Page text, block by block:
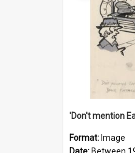
Format: Image